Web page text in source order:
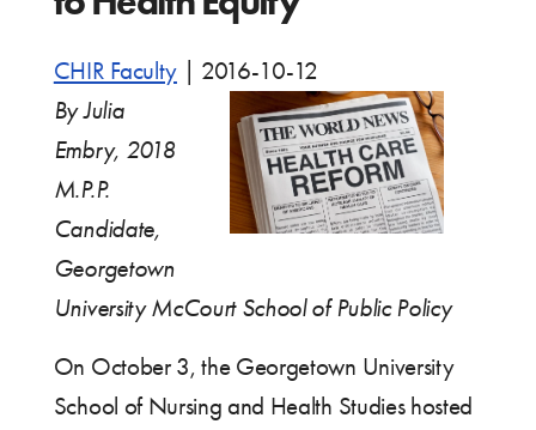
CHIR Faculty
2016-10-12
By Julia
Embry, 2018
M.P.P.
Candidate,
Georgetown
University McCourt School of Public Policy
On October 3, the Georgetown University
School of Nursing and Health Studies hosted